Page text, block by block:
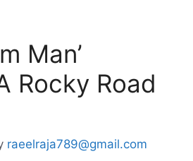
Man’
Rocky Road
raeelraja789@gmail.com